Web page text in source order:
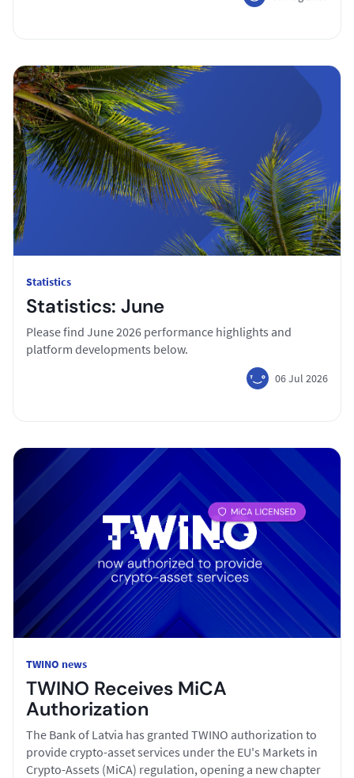
Statistics
Statistics: June
Please find June 2026 performance highlights and
platform developments below.
06 Jul 2026
TWINO news
TWINO Receives MiCA
Authorization
The Bank of Latvia has granted TWINO authorization to
provide crypto-asset services under the EU's Markets in
Crypto-Assets (MiCA) regulation, opening a new chapter